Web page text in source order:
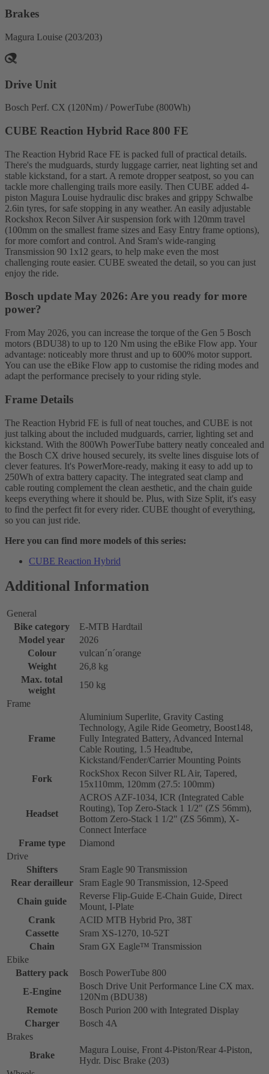
Brakes
Magura Louise (203/203)
Drive Unit
Bosch Perf. CX (120Nm) / PowerTube (800Wh)
CUBE Reaction Hybrid Race 800 FE
The Reaction Hybrid Race FE is packed full of practical details.
There's the mudguards, sturdy luggage carrier, neat lighting set and
stable kickstand, for a start. A remote dropper seatpost, so you can
tackle more challenging trails more easily. Then CUBE added 4-
piston Magura Louise hydraulic disc brakes and grippy Schwalbe
2.6in tyres, for safe stopping in any weather. An easily adjustable
Rockshox Recon Silver Air suspension fork with 120mm travel
(100mm on the smallest frame sizes and Easy Entry frame options),
for more comfort and control. And Sram's wide-ranging
Transmission 90 1x12 gears, to help make even the most
challenging route easier. CUBE sweated the detail, so you can just
enjoy the ride.
Bosch update May 2026: Are you ready for more
power?
From May 2026, you can increase the torque of the Gen 5 Bosch
motors (BDU38) to up to 120 Nm using the eBike Flow app. Your
advantage: noticeably more thrust and up to 600% motor support.
You can use the eBike Flow app to customise the riding modes and
adapt the performance precisely to your riding style.
Frame Details
The Reaction Hybrid FE is full of neat touches, and CUBE is not
just talking about the included mudguards, carrier, lighting set and
kickstand. With the 800Wh PowerTube battery neatly concealed and
the Bosch CX drive housed securely, its svelte lines disguise lots of
clever features. It's PowerMore-ready, making it easy to add up to
250Wh of extra battery capacity. The integrated seat clamp and
cable routing complement the clean aesthetic, and the chain guide
keeps everything where it should be. Plus, with Size Split, it's easy
to find the perfect fit for every rider. CUBE thought of everything,
so you can just ride.
Here you can find more models of this series:
CUBE Reaction Hybrid
Additional Information
General
Bike category
E-MTB Hardtail
Model year
2026
Colour
vulcan´n´orange
Weight
26,8 kg
Max. total
weight
150 kg
Frame
Frame
Aluminium Superlite, Gravity Casting
Technology, Agile Ride Geometry, Boost148,
Fully Integrated Battery, Advanced Internal
Cable Routing, 1.5 Headtube,
Kickstand/Fender/Carrier Mounting Points
Fork
RockShox Recon Silver RL Air, Tapered,
15x110mm, 120mm (27.5: 100mm)
Headset
ACROS AZF-1034, ICR (Integrated Cable
Routing), Top Zero-Stack 1 1/2" (ZS 56mm),
Bottom Zero-Stack 1 1/2" (ZS 56mm), X-
Connect Interface
Frame type
Diamond
Drive
Shifters
Sram Eagle 90 Transmission
Rear derailleur
Sram Eagle 90 Transmission, 12-Speed
Chain guide
Reverse Flip-Guide E-Chain Guide, Direct
Mount, I-Plate
Crank
ACID MTB Hybrid Pro, 38T
Cassette
Sram XS-1270, 10-52T
Chain
Sram GX Eagle™ Transmission
Ebike
Battery pack
Bosch PowerTube 800
E-Engine
Bosch Drive Unit Performance Line CX max.
120Nm (BDU38)
Remote
Bosch Purion 200 with Integrated Display
Charger
Bosch 4A
Brakes
Brake
Magura Louise, Front 4-Piston/Rear 4-Piston,
Hydr. Disc Brake (203)